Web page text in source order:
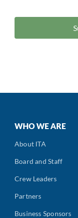
WHO WE ARE
About ITA
Board and Staff
Crew Leaders
Partners
Business Sponsors